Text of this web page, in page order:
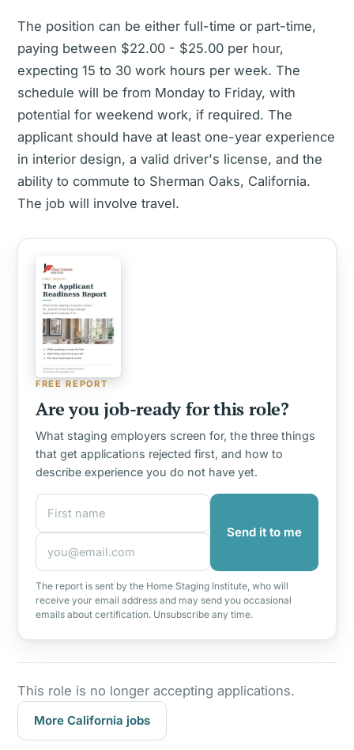
The position can be either full-time or part-time,
paying between $22.00 - $25.00 per hour,
expecting 15 to 30 work hours per week. The
schedule will be from Monday to Friday, with
potential for weekend work, if required. The
applicant should have at least one-year experience
in interior design, a valid driver's license, and the
ability to commute to Sherman Oaks, California.
The job will involve travel.
FREE REPORT
Are you job-ready for this role?
What staging employers screen for, the three things
that get applications rejected first, and how to
describe experience you do not have yet.
First name
Email address
Send it to me
The report is sent by the Home Staging Institute, who will
receive your email address and may send you occasional
emails about certification. Unsubscribe any time.
This role is no longer accepting applications.
More California jobs